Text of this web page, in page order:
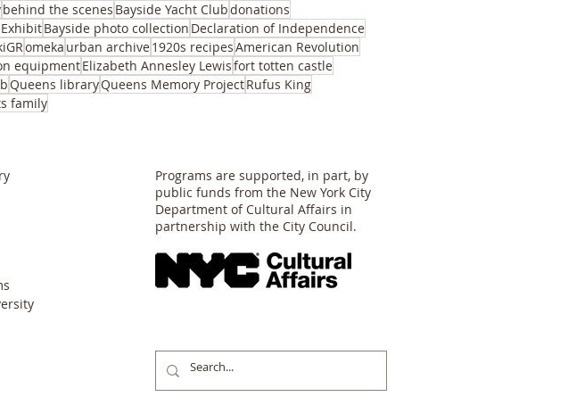
behind the scenes Bayside Yacht Clubdonations
Bayside photo collection Declaration of Independence
omeka urban archive1920s recipesAmerican Revolution
equipmentElizabeth Annesley Lewisfort totten castle
Queens libraryQueens Memory ProjectRufus King
family
Programs are supported, in part, by
public funds from the New York City
Department of Cultural Affairs in
partnership with the City Council.